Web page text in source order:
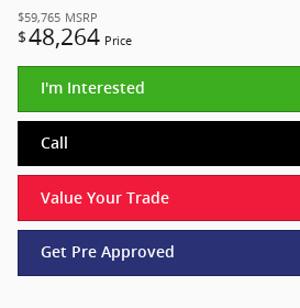
$59,765 MSRP
$48,264 Price
I'm Interested
Call
Value Your Trade
Get Pre Approved